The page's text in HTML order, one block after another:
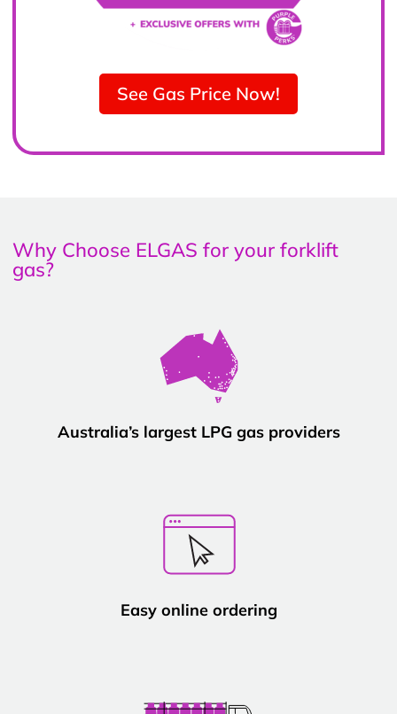
See Gas Price Now!
Why Choose ELGAS for your forklift
gas?
Australia’s largest LPG gas providers
Easy online ordering